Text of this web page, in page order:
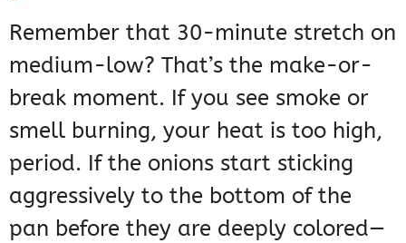
Remember that 30-minute stretch on
medium-low? That’s the make-or-
break moment. If you see smoke or
smell burning, your heat is too high,
period. If the onions start sticking
aggressively to the bottom of the
pan before they are deeply colored—